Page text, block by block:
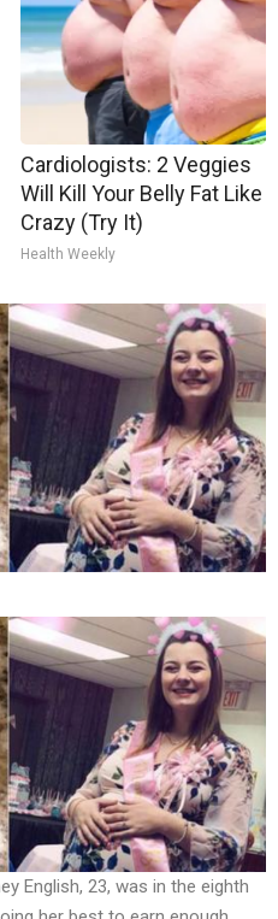
Cardiologists: 2 Veggies
Will Kill Your Belly Fat Like
Crazy (Try It)
Health Weekly
English, 23, was in the eighth